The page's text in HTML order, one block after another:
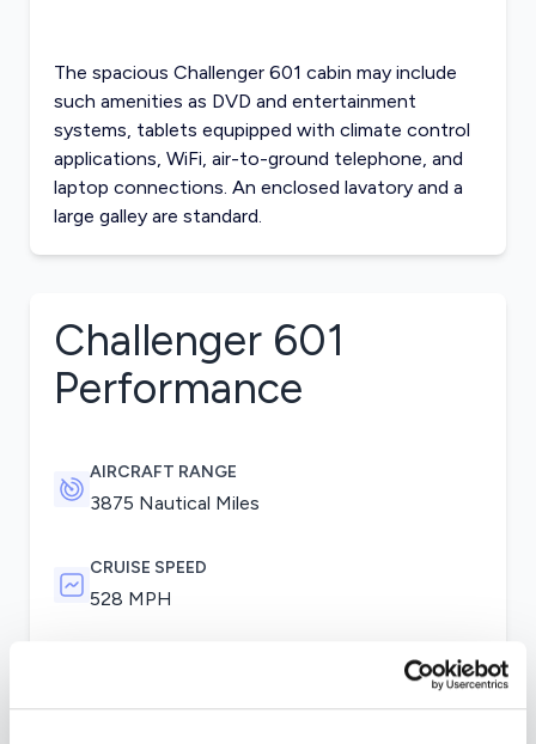
The spacious Challenger 601 cabin may include
such amenities as DVD and entertainment
systems, tablets equpipped with climate control
applications, WiFi, air-to-ground telephone, and
laptop connections. An enclosed lavatory and a
large galley are standard.
Challenger 601
Performance
AIRCRAFT RANGE
3875 Nautical Miles
CRUISE SPEED
528 MPH
Two General Electric CF34 engines were used
for the Challenger 601. Variants of the 601 used